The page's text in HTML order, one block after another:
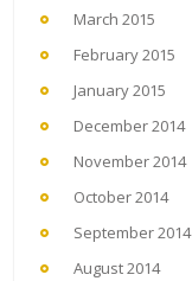
March 2015
February 2015
January 2015
December 2014
November 2014
October 2014
September 2014
August 2014